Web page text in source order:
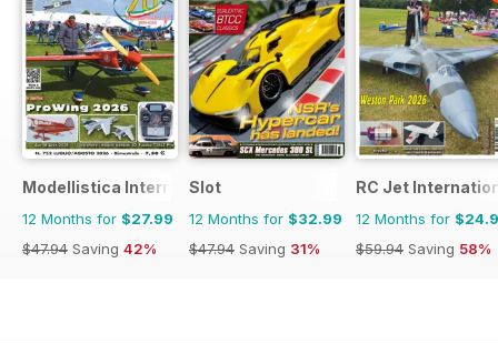
Modellistica International
12 Months for $27.99
$47.94 Saving 42%
Slot
12 Months for $32.99
$47.94 Saving 31%
RC Jet
12 Months for
$59.94 Saving 58%